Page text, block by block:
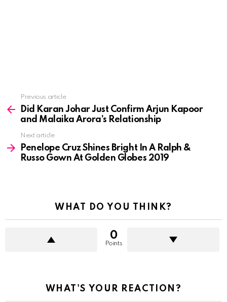
more
Previous article
Did Karan Johar Just Confirm Arjun Kapoor
and Malaika Arora’s Relationship
Next article
Penelope Cruz Shines Bright In A Ralph &
Russo Gown At Golden Globes 2019
WHAT DO YOU THINK?
0
Points
WHAT'S YOUR REACTION?